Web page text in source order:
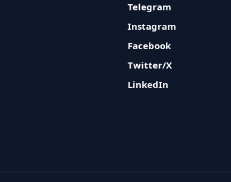
Telegram
Instagram
Facebook
Twitter/X
LinkedIn